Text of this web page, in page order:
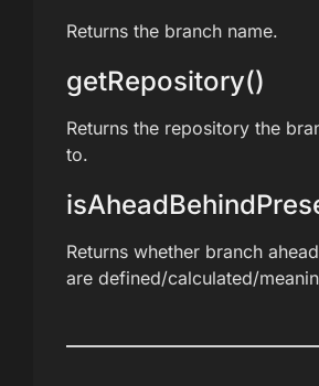
Returns the branch name.
getRepository()
Returns the repository the
to.
Returns whether branch
are defined/calculated/